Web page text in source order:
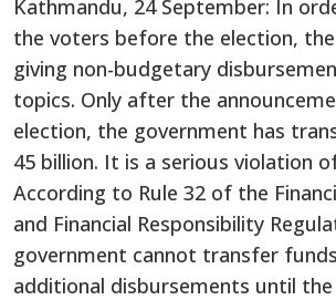
Kathmandu, 24 September: In
the voters before the election,
giving non-budgetary
topics. Only after the
election, the government has
45 billion. It is a serious violation
According to Rule 32 of the
and Financial Responsibility
government cannot transfer
additional disbursements until